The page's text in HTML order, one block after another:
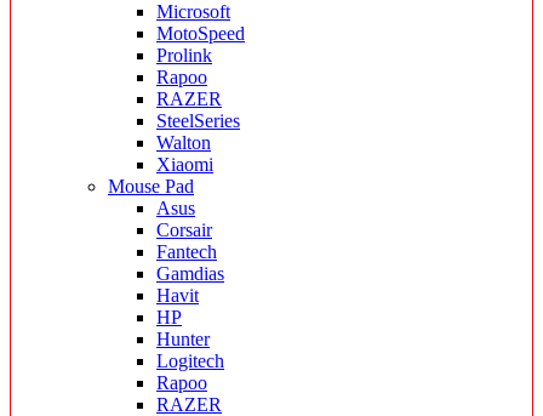
Microsoft
MotoSpeed
Prolink
Rapoo
RAZER
SteelSeries
Walton
Xiaomi
Mouse Pad
Asus
Corsair
Fantech
Gamdias
Havit
HP
Hunter
Logitech
Rapoo
RAZER